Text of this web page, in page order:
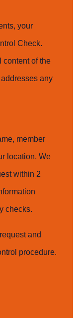
your
Check.
content of the
any
member
location. We
within 2
checks.
and
procedure.